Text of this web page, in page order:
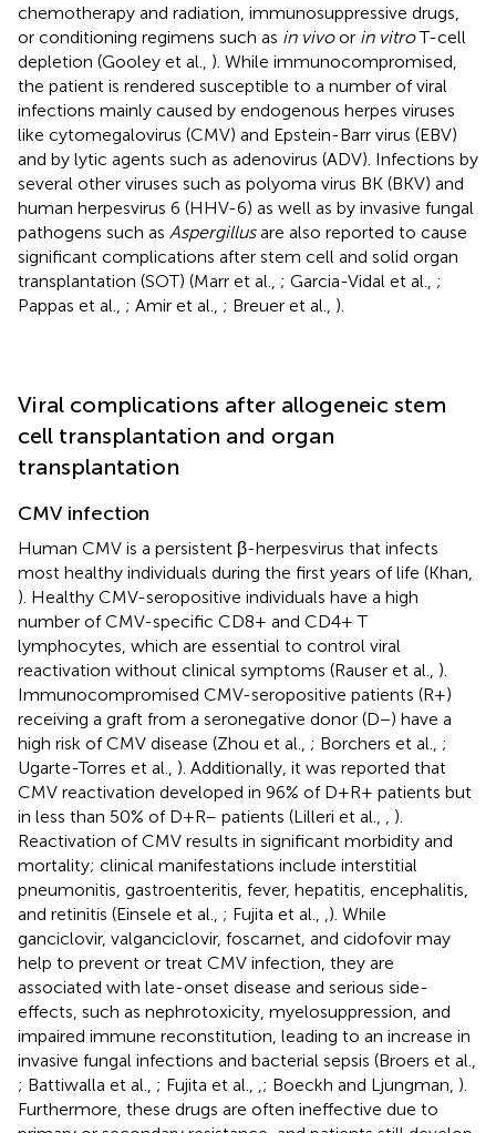
chemotherapy and radiation, immunosuppressive drugs,
or conditioning regimens such as in vivoor in vitroT-cell
depletion (Gooley et al., ). While immunocompromised,
the patient is rendered susceptible to a number of viral
infections mainly caused by endogenous herpes viruses
like cytomegalovirus (CMV) and Epstein-Barr virus (EBV)
and by lytic agents such as adenovirus (ADV). Infections by
several other viruses such as polyoma virus BK (BKV) and
human herpesvirus 6 (HHV-6) as well as by invasive fungal
pathogens such as Aspergillusare also reported to cause
significant complications after stem cell and solid organ
transplantation (SOT) (Marr et al., ; Garcia-Vidal et al., ;
Pappas et al., ; Amir et al., ; Breuer et al., ).
Viral complications after allogeneic stem
cell transplantation and organ
transplantation
CMV infection
Human CMV is a persistent β-herpesvirus that infects
most healthy individuals during the first years of life (Khan,
). Healthy CMV-seropositive individuals have a high
number of CMV-specific CD8+ and CD4+ T
lymphocytes, which are essential to control viral
reactivation without clinical symptoms (Rauser et al., ).
Immunocompromised CMV-seropositive patients (R+)
receiving a graft from a seronegative donor (D−) have a
high risk of CMV disease (Zhou et al., ; Borchers et al., ;
Ugarte-Torres et al., ). Additionally, it was reported that
CMV reactivation developed in 96% of D+R+ patients but
in less than 50% of D+R– patients (Lilleri et al.,
).
Reactivation of CMV results in significant morbidity and
mortality; clinical manifestations include interstitial
pneumonitis, gastroenteritis, fever, hepatitis, encephalitis,
and retinitis (Einsele et al., ; Fujita et al.,
). While
ganciclovir, valganciclovir, foscarnet, and cidofovir may
help to prevent or treat CMV infection, they are
associated with late-onset disease and serious side-
effects, such as nephrotoxicity, myelosuppression, and
impaired immune reconstitution, leading to an increase in
invasive fungal infections and bacterial sepsis (Broers et al.,
; Battiwalla et al., ; Fujita et al., ; Boeckh and Ljungman, ).
Furthermore, these drugs are often ineffective due to